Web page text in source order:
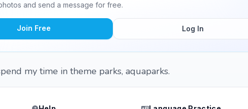
and send a message for free.
Join Free Log In
my time in theme parks, aquaparks.